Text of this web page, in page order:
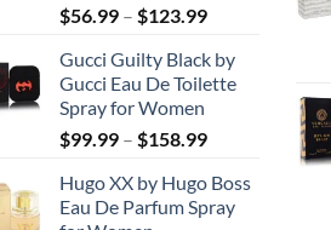
$56.99 – $123.99Price
$56.99
through
Gucci Guilty Black by
Gucci Eau De Toilette
Spray for Women
$99.99 – $158.99Price
$99.99
through
Hugo XX by Hugo Boss
Eau De Parfum Spray